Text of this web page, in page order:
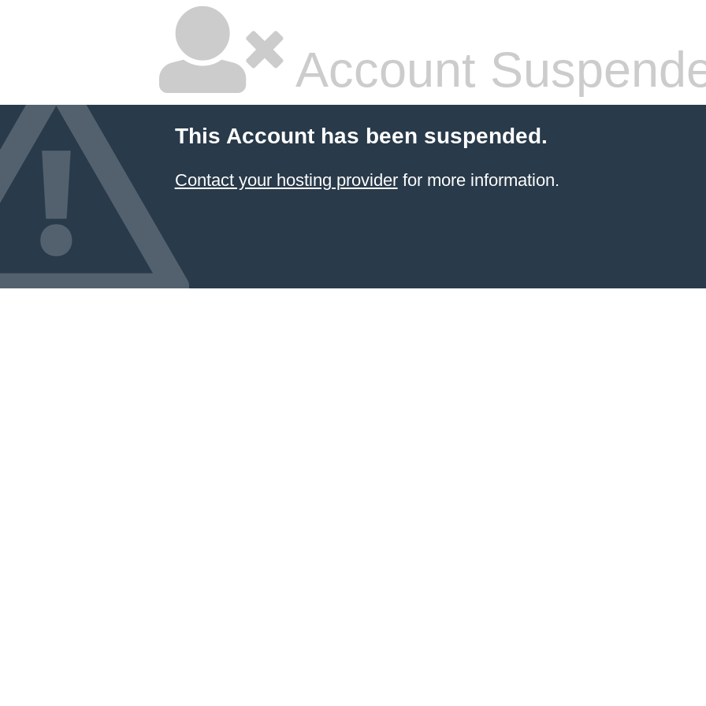
Account
This Account has been suspended.
Contact your hosting providerfor more information.